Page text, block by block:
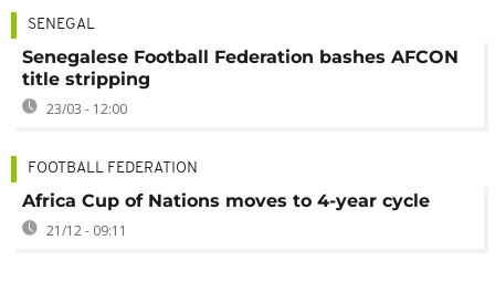
SENEGAL
Senegalese Football Federation bashes AFCON
title stripping
23/03 - 12:00
FOOTBALL FEDERATION
Africa Cup of Nations moves to 4-year cycle
21/12 - 09:11